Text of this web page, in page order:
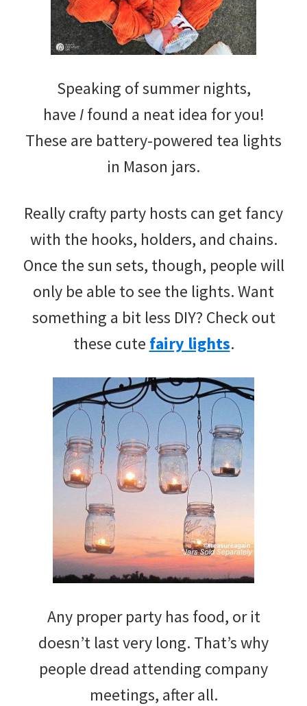
Speaking of summer nights,
have Ifound a neat idea for you!
These are battery-powered tea lights
in Mason jars.
Really crafty party hosts can get fancy
with the hooks, holders, and chains.
Once the sun sets, though, people will
only be able to see the lights. Want
something a bit less DIY? Check out
these cute fairy lights.
Any proper party has food, or it
doesn’t last very long. That’s why
people dread attending company
meetings, after all.